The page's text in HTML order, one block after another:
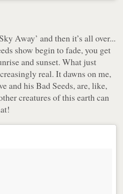
Away’ and then it’s all over...
show begin to fade, you get
and sunset. What just
real. It dawns on me,
and his Bad Seeds, are,like,
creatures of this earth can